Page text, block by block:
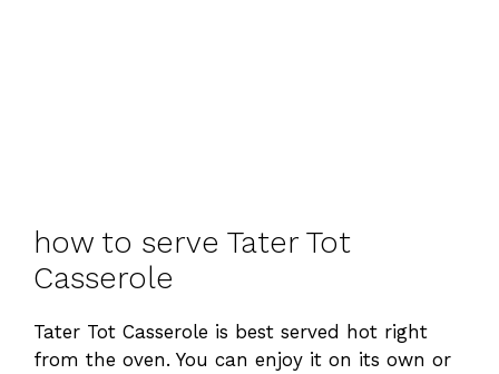
how to serve Tater Tot
Casserole
Tater Tot Casserole is best served hot right
from the oven. You can enjoy it on its own or